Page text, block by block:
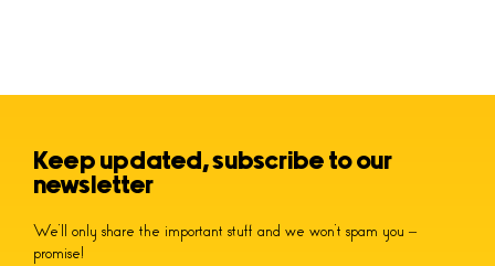
Keep updated, subscribe to our
newsletter
We’ll only share the important stuff and we won’t spam you –
promise!